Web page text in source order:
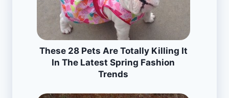
These 28 Pets Are Totally Killing It
In The Latest Spring Fashion
Trends